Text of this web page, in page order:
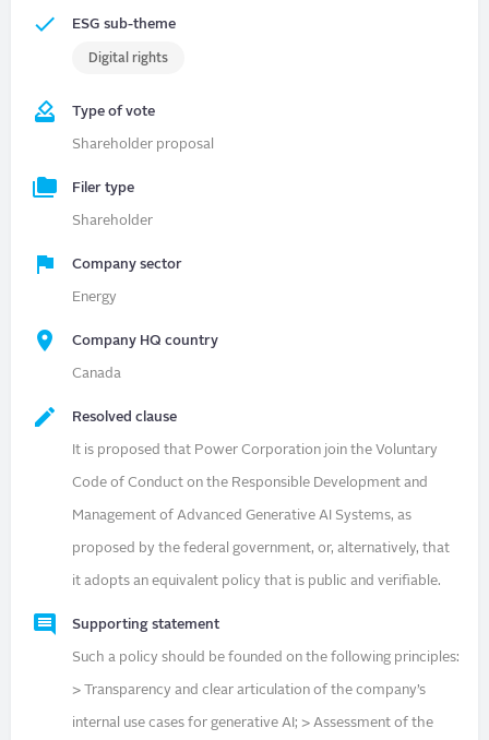
ESG sub-theme
Digital rights
Type of vote
Shareholder proposal
Filer type
Shareholder
Company sector
Energy
Company HQ country
Canada
Resolved clause
It is proposed that Power Corporation join the Voluntary
Code of Conduct on the Responsible Development and
Management of Advanced Generative AI Systems, as
proposed by the federal government, or, alternatively, that
it adopts an equivalent policy that is public and verifiable.
Supporting statement
Such a policy should be founded on the following principles:
> Transparency and clear articulation of the company’s
internal use cases for generative AI; > Assessment of the